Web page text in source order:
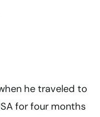
he traveled to
for four months